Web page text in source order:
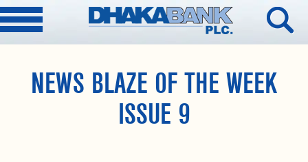
NEWS BLAZE OF THE WEEK
ISSUE 9